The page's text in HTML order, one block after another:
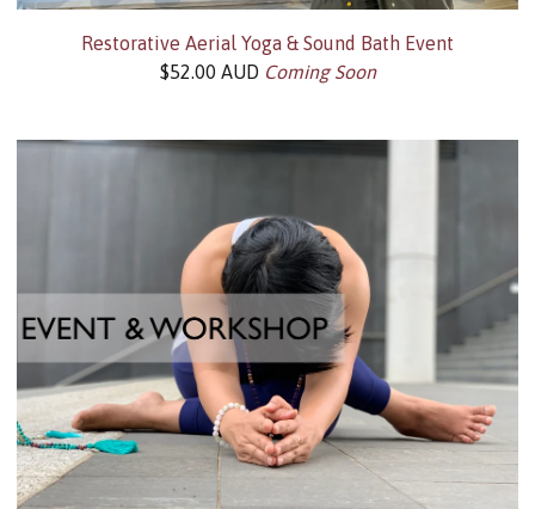
Restorative Aerial Yoga & Sound Bath Event
$52.00 AUD Coming Soon